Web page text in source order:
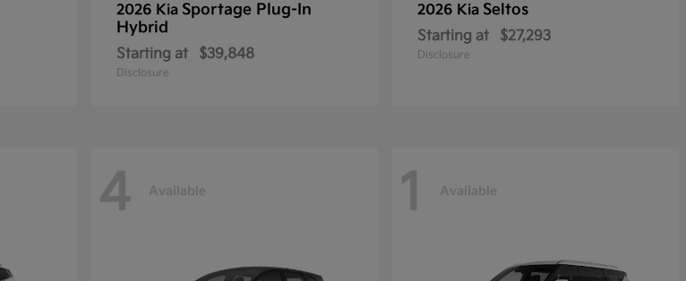
2026 Kia Sportage Plug-In
Hybrid
Starting at $39,848
Disclosure
2026 Kia Seltos
Starting at $27,293
Disclosure
4 Available 1 Available